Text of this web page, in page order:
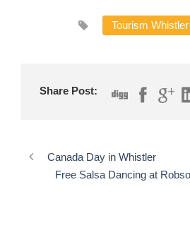
Tourism Whistler
Share Post:
Canada Day in Whistler
Free Salsa Dancing at